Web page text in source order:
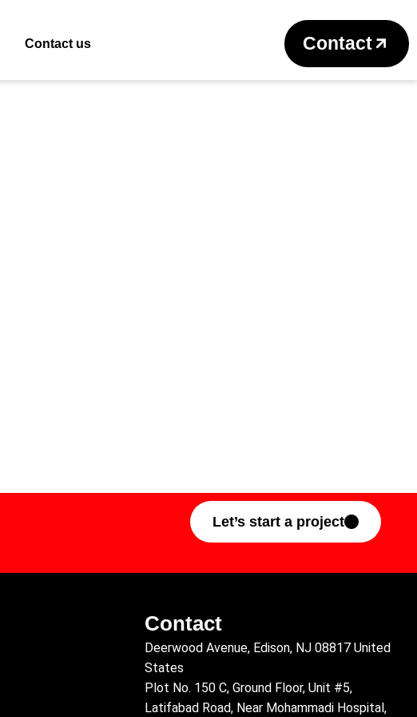
Contact us Contact
Return to previous page
Let’s start a project
Contact
Deerwood Avenue, Edison, NJ 08817 United
States
Plot No. 150 C, Ground Floor, Unit #5,
Latifabad Road, Near Mohammadi Hospital,